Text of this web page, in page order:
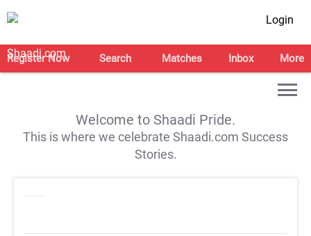
Login
Register Now Search Matches Inbox More
Welcome to Shaadi Pride.
This is where we celebrate Shaadi.com Success
Stories.